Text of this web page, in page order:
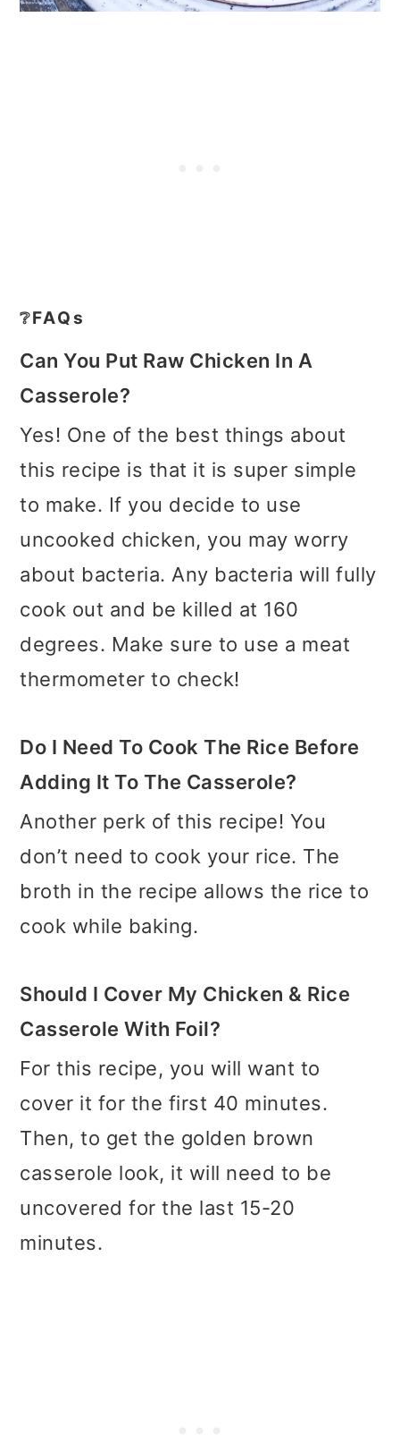
❔FAQs
Can You Put Raw Chicken In A
Casserole?
Yes! One of the best things about
this recipe is that it is super simple
to make. If you decide to use
uncooked chicken, you may worry
about bacteria. Any bacteria will fully
cook out and be killed at 160
degrees. Make sure to use a meat
thermometer to check!
Do I Need To Cook The Rice Before
Adding It To The Casserole?
Another perk of this recipe! You
don’t need to cook your rice. The
broth in the recipe allows the rice to
cook while baking.
Should I Cover My Chicken & Rice
Casserole With Foil?
For this recipe, you will want to
cover it for the first 40 minutes.
Then, to get the golden brown
casserole look, it will need to be
uncovered for the last 15-20
minutes.